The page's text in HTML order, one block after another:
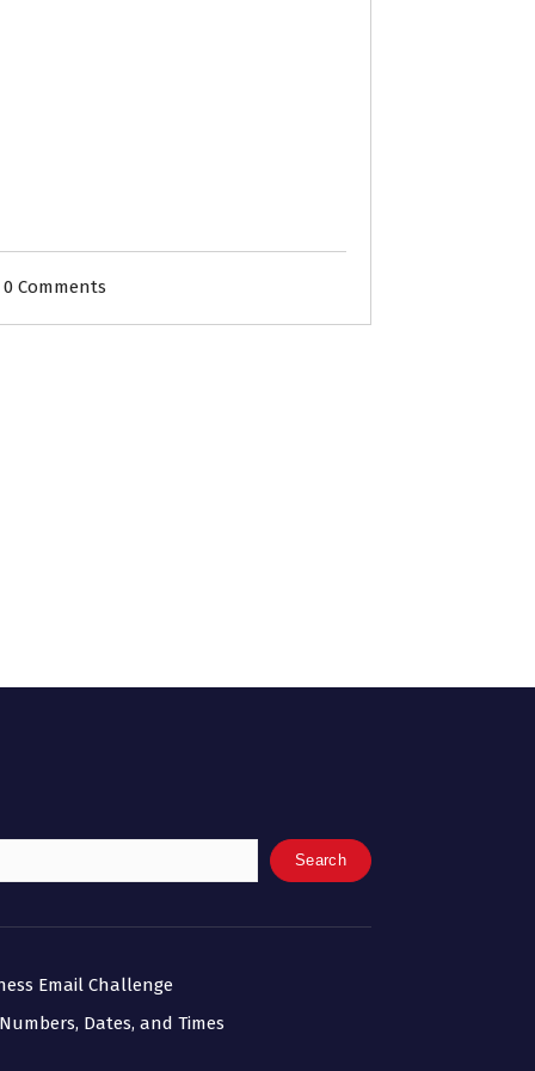
0 Comments
Search
Email Challenge
Dates, and Times